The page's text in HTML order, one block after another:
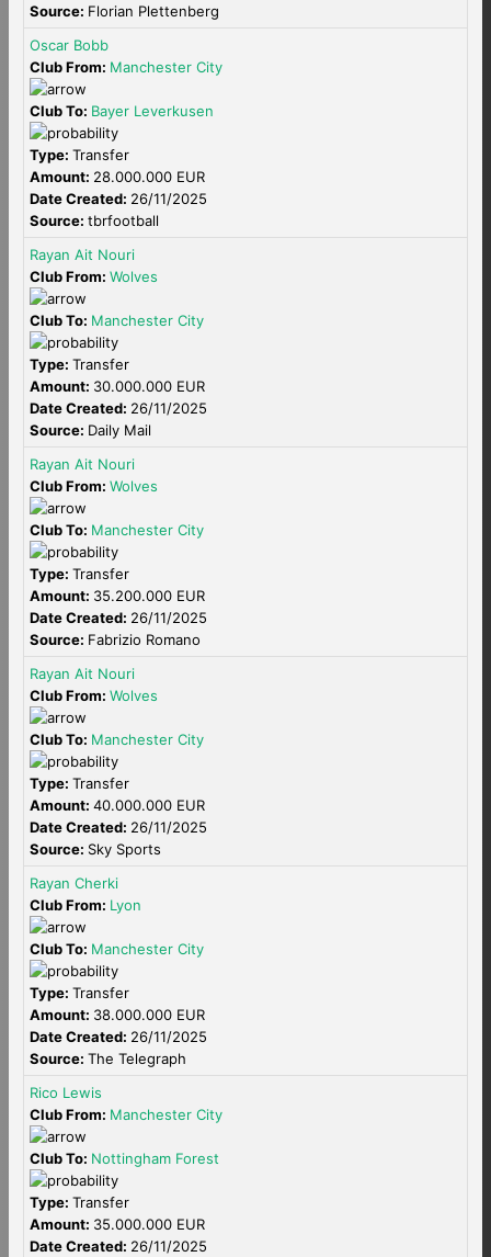
Source: Florian Plettenberg
Oscar Bobb
Club From: Manchester City
Club To: Bayer Leverkusen
Type: Transfer
Amount: 28.000.000 EUR
Date Created: 26/11/2025
Source: tbrfootball
Rayan Ait Nouri
Club From: Wolves
Club To: Manchester City
Type: Transfer
Amount: 30.000.000 EUR
Date Created: 26/11/2025
Source: Daily Mail
Rayan Ait Nouri
Club From: Wolves
Club To: Manchester City
Type: Transfer
Amount: 35.200.000 EUR
Date Created: 26/11/2025
Source: Fabrizio Romano
Rayan Ait Nouri
Club From: Wolves
Club To: Manchester City
Type: Transfer
Amount: 40.000.000 EUR
Date Created: 26/11/2025
Source: Sky Sports
Rayan Cherki
Club From: Lyon
Club To: Manchester City
Type: Transfer
Amount: 38.000.000 EUR
Date Created: 26/11/2025
Source: The Telegraph
Rico Lewis
Club From: Manchester City
Club To: Nottingham Forest
Type: Transfer
Amount: 35.000.000 EUR
Date Created: 26/11/2025